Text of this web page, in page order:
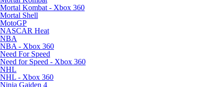
Mortal Kombat - Xbox 360
Mortal Shell
MotoGP
NASCAR Heat
NBA
NBA - Xbox 360
Need For Speed
Need for Speed - Xbox 360
NHL
NHL - Xbox 360
Ninja Gaiden 4